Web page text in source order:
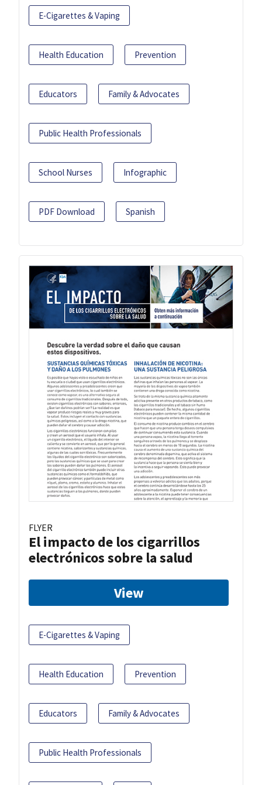
E-Cigarettes & Vaping
Health Education Prevention
Educators Family & Advocates
Public Health Professionals
School Nurses Infographic
PDF Download Spanish
FLYER
El impacto de los cigarrillos
electrónicos sobre la salud
View
E-Cigarettes & Vaping
Health Education Prevention
Educators Family & Advocates
Public Health Professionals